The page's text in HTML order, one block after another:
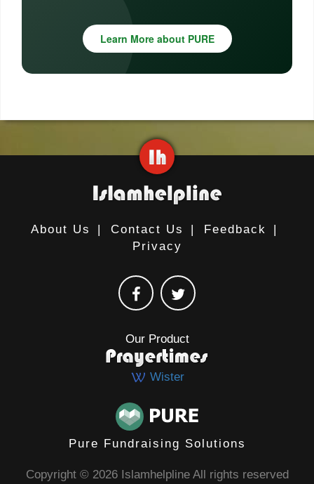
Learn More about PURE
About Us | Contact Us | Feedback
|
Privacy
Our Product
Wister
Pure Fundraising Solutions
Copyright © 2026 Islamhelpline All rights reserved